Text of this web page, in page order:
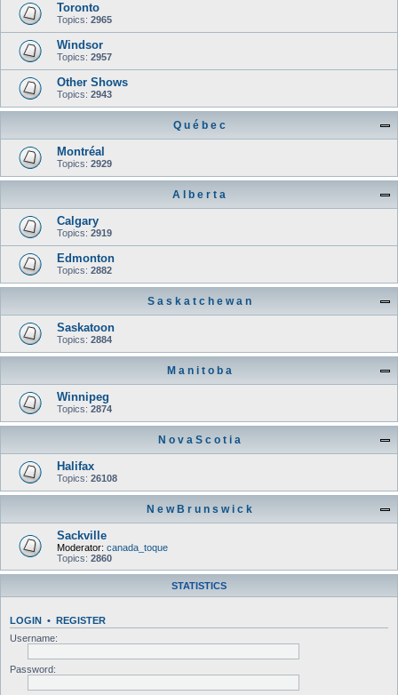
Toronto
Topics: 2965
Windsor
Topics: 2957
Other Shows
Topics: 2943
Q u é b e c
Montréal
Topics: 2929
A l b e r t a
Calgary
Topics: 2919
Edmonton
Topics: 2882
S a s k a t c h e w a n
Saskatoon
Topics: 2884
M a n i t o b a
Winnipeg
Topics: 2874
N o v a S c o t i a
Halifax
Topics: 26108
N e w B r u n s w i c k
Sackville
Moderator: canada_toque
Topics: 2860
STATISTICS
LOGIN • REGISTER
Username:
Password: